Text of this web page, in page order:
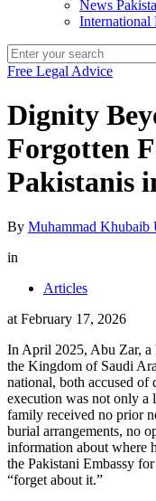
News
International
Free Legal Advice
Dignity
Forgotten
Pakistanis
By Muhammad Khubaib
in
Articles
at February 17, 2026
In April 2025, Abu Zar, a
the Kingdom of Saudi
national, both accused
execution was not only a
family received no prior
burial arrangements, no
information about where
the Pakistani Embassy
“forget about it.”